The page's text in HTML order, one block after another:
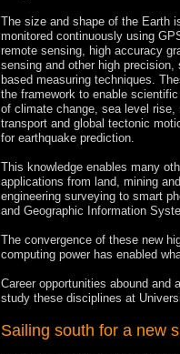
The size and shape of the Earth
monitored continuously using
remote sensing, high accuracy
sensing and other high precision,
based measuring techniques.
the framework to enable
of climate change, sea level rise,
transport and global tectonic
for earthquake prediction.
This knowledge enables many
applications from land, mining and
engineering surveying to smart
and Geographic Information
The convergence of these new
computing power has enabled
Career opportunities abound and
study these disciplines at
Sailing south for a new